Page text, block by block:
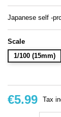
Japanese self -
Scale
1/100 (15mm)
€5.99 Tax